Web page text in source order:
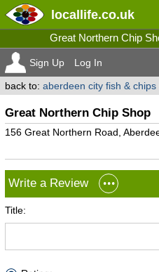
locallife.co.uk
Great Northern Chip
Sign Up Log In
back to: aberdeen city fish &
Great Northern Chip Shop
156 Great Northern Road,
Write a Review
Title: